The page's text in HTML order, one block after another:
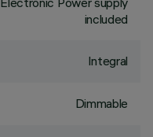
included
Integral
Dimmable